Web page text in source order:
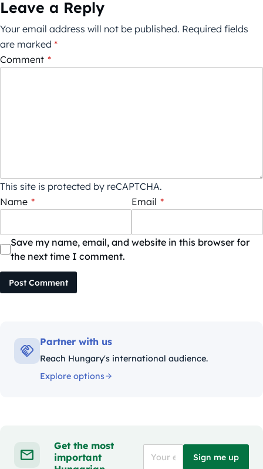
Leave a Reply
Your email address will not be published. Required fields
are marked *
Comment *
This site is protected by reCAPTCHA.
Name * Email *
Save my name, email, and website in this browser for
the next time I comment.
Post Comment
Partner with us
Reach Hungary's international audience.
Explore options
Get the most
important
Sign me up